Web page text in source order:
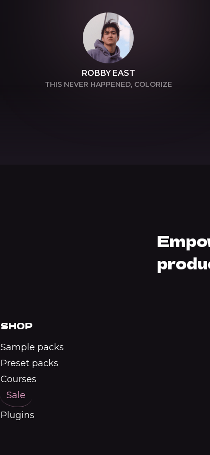
ROBBY EAST
THIS NEVER HAPPENED, COLORIZE
SHOP
Sample packs
Preset packs
Courses
Sale
Plugins